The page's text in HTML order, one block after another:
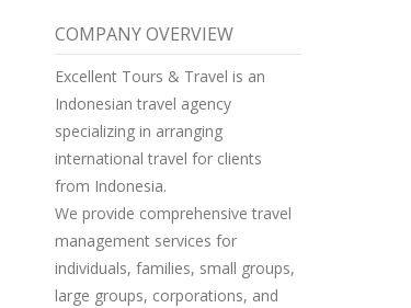
COMPANY OVERVIEW
Excellent Tours & Travel is an
Indonesian travel agency
specializing in arranging
international travel for clients
from Indonesia.
We provide comprehensive travel
management services for
individuals, families, small groups,
large groups, corporations, and